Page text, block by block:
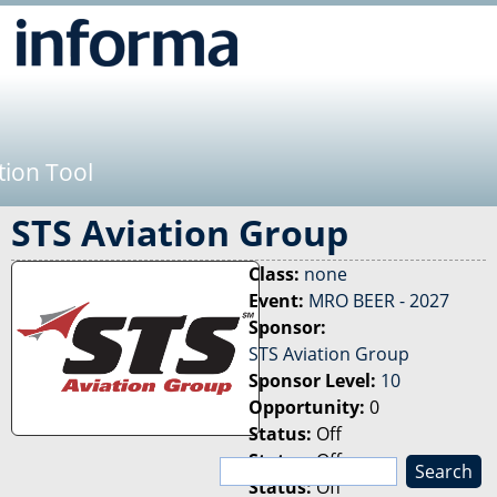
Tool
STS Aviation Group
Class: none
Event: MRO BEER - 2027
Sponsor:
STS Aviation Group
Sponsor Level: 10
Opportunity: 0
Status: Off
Status:Off
Status:Off
S
e